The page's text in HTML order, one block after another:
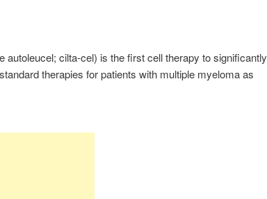
cilta-cel) is the first cell therapy to significantly
therapies for patients with multiple myeloma as